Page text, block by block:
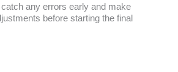
any errors early and make
before starting the final